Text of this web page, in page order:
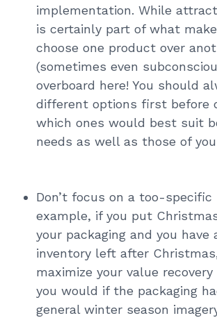
implementation. While
is certainly part of what
choose one product over
(sometimes even
overboard here! You should
different options first before
which ones would best suit
needs as well as those of
Don’t focus on a too-specific
example, if you put
your packaging and you have
inventory left after
maximize your value
you would if the packaging
general winter season